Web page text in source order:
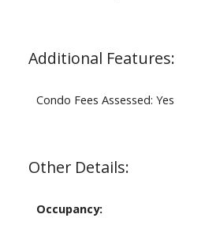
Additional Features:
Condo Fees Assessed: Yes
Other Details:
Occupancy: